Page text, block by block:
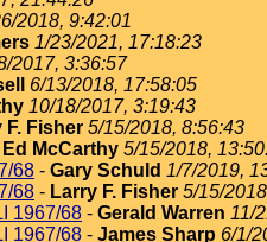
2018, 9:42:01
1/23/2021, 17:18:23
2017, 3:36:57
6/13/2018, 17:58:05
10/18/2017, 3:19:43
F. Fisher 5/15/2018, 8:56:43
Ed McCarthy 5/15/2018,
68 - Gary Schuld 1/7/2019,
68 - Larry F. Fisher 5/15/
1967/68 - Gerald Warren 11/
1967/68 - James Sharp 6/1/